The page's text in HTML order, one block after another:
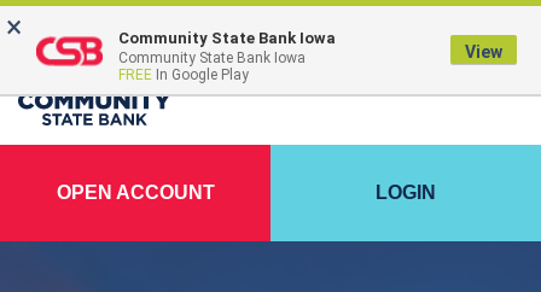
FDIC-Insured - Backed by the full faith and credit of the U.S. Government
OPEN ACCOUNT LOGIN
× Community State Bank Iowa
Community State Bank Iowa
FREE In Google Play
View